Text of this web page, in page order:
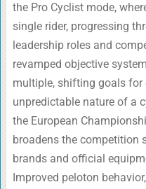
the Pro Cyclist mode,
single rider, progressing
leadership roles and
revamped objective
multiple, shifting goals for
unpredictable nature of a
the European
broadens the competition
brands and official
Improved peloton